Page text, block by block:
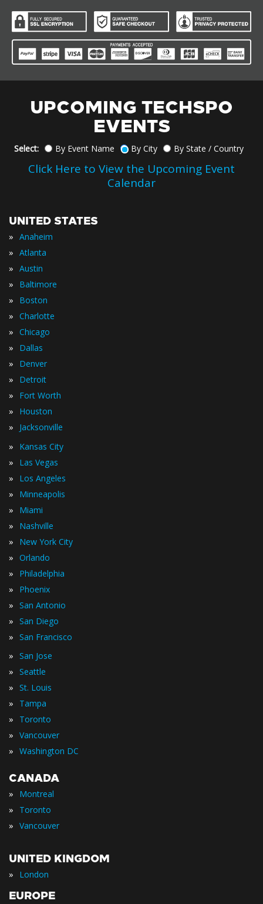
UPCOMING TECHSPO
EVENTS
Select: By Event Name By City By State / Country
Click Here to View the Upcoming Event
Calendar
UNITED STATES
» Anaheim
» Atlanta
» Austin
» Baltimore
» Boston
» Charlotte
» Chicago
» Dallas
» Denver
» Detroit
» Fort Worth
» Houston
» Jacksonville
» Kansas City
» Las Vegas
» Los Angeles
» Minneapolis
» Miami
» Nashville
» New York City
» Orlando
» Philadelphia
» Phoenix
» San Antonio
» San Diego
» San Francisco
» San Jose
» Seattle
» St. Louis
» Tampa
» Toronto
» Vancouver
» Washington DC
CANADA
» Montreal
» Toronto
» Vancouver
UNITED KINGDOM
» London
EUROPE